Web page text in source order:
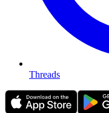
Threads